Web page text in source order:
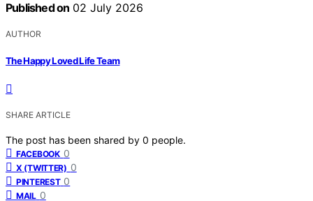
Published on 02 July 2026
AUTHOR
The Happy Loved Life Team
SHARE ARTICLE
The post has been shared by 0 people.
FACEBOOK 0
X (TWITTER) 0
PINTEREST 0
MAIL 0